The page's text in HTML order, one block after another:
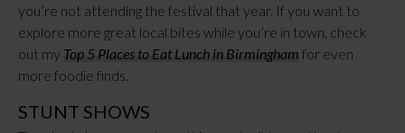
you’re not attending the festival that year. If you want to
explore more great local bites while you’re in town, check
out my Top 5 Places to Eat Lunch in Birmingham for even
more foodie finds.
STUNT SHOWS